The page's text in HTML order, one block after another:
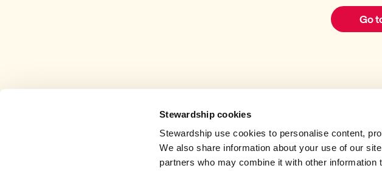
Stewardship cookies
Stewardship use cookies to personalise content,
We also share information about your use of our
partners who may combine it with other information
Go